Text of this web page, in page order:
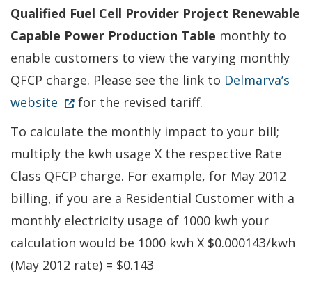
Qualified Fuel Cell Provider Project Renewable
Capable Power Production Table monthly to
enable customers to view the varying monthly
QFCP charge. Please see the link to Delmarva’s
website Opens in new window
(Opens in a new window.)
for the revised tariff.
To calculate the monthly impact to your bill;
multiply the kwh usage X the respective Rate
Class QFCP charge. For example, for May 2012
billing, if you are a Residential Customer with a
monthly electricity usage of 1000 kwh your
calculation would be 1000 kwh X $0.000143/kwh
(May 2012 rate) = $0.143